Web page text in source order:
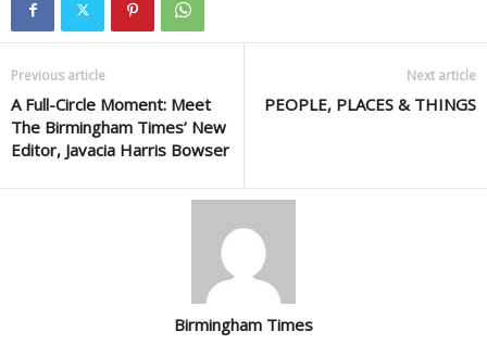
Previous article
A Full-Circle Moment: Meet
The Birmingham Times’ New
Editor, Javacia Harris Bowser
Next article
PEOPLE, PLACES & THINGS
Birmingham Times